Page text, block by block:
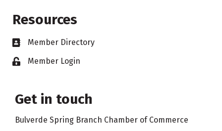
Resources
Business card icon
Member Directory
Lock iconMember Login
Get in touch
Bulverde Spring Branch Chamber of Commerce